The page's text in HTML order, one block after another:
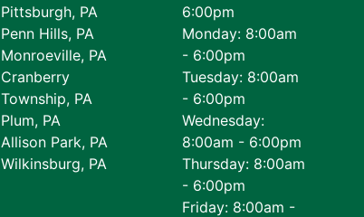
Pittsburgh, PA
Penn Hills, PA
Monroeville, PA
Cranberry
Township, PA
Plum, PA
Allison Park, PA
Wilkinsburg, PA
6:00pm
Monday: 8:00am
- 6:00pm
Tuesday: 8:00am
- 6:00pm
Wednesday:
8:00am - 6:00pm
Thursday: 8:00am
- 6:00pm
Friday: 8:00am -